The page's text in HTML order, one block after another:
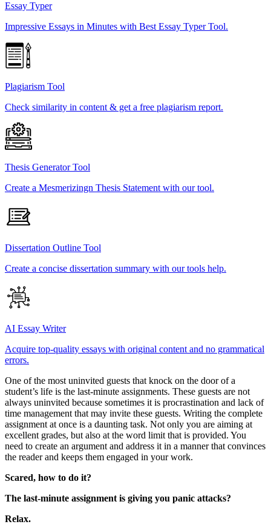
Essay Typer
Impressive Essays in Minutes with Best Essay Typer Tool.
Plagiarism Tool
Check similarity in content & get a free plagiarism report.
Thesis Generator Tool
Create a Mesmerizingn Thesis Statement with our tool.
Dissertation Outline Tool
Create a concise dissertation summary with our tools help.
AI Essay Writer
Acquire top-quality essays with original content and no grammatical
errors.
One of the most uninvited guests that knock on the door of a
student’s life is the last-minute assignments. These guests are not
always uninvited because sometimes it is procrastination and lack of
time management that may invite these guests. Writing the complete
assignment at once is a daunting task. Not only you are aiming at
excellent grades, but also at the word limit that is provided. You
need to create an argument and address it in a manner that convinces
the reader and keeps them engaged in your work.
Scared, how to do it?
The last-minute assignment is giving you panic attacks?
Relax.